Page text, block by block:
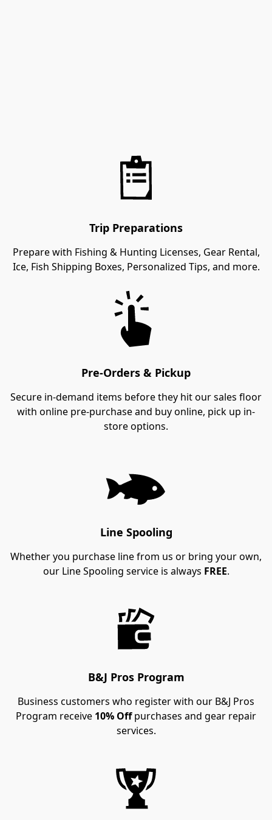
Trip Preparations
Prepare with Fishing & Hunting Licenses, Gear Rental,
Ice, Fish Shipping Boxes, Personalized Tips, and more.
Pre-Orders & Pickup
Secure in-demand items before they hit our sales floor
with online pre-purchase and buy online, pick up in-
store options.
Line Spooling
Whether you purchase line from us or bring your own,
our Line Spooling service is always FREE.
B&J Pros Program
Business customers who register with our B&J Pros
Program receive 10% Offpurchases and gear repair
services.